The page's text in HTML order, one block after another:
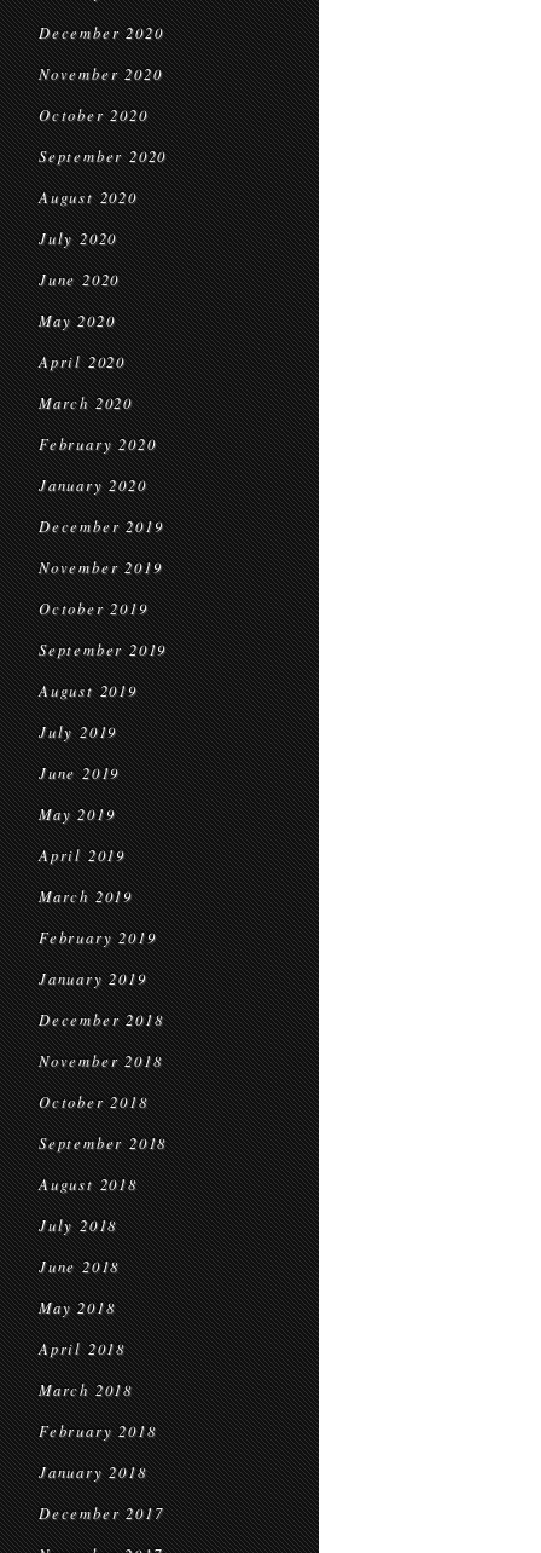
December 2020
November 2020
October 2020
September 2020
August 2020
July 2020
June 2020
May 2020
April 2020
March 2020
February 2020
January 2020
December 2019
November 2019
October 2019
September 2019
August 2019
July 2019
June 2019
May 2019
April 2019
March 2019
February 2019
January 2019
December 2018
November 2018
October 2018
September 2018
August 2018
July 2018
June 2018
May 2018
April 2018
March 2018
February 2018
January 2018
December 2017